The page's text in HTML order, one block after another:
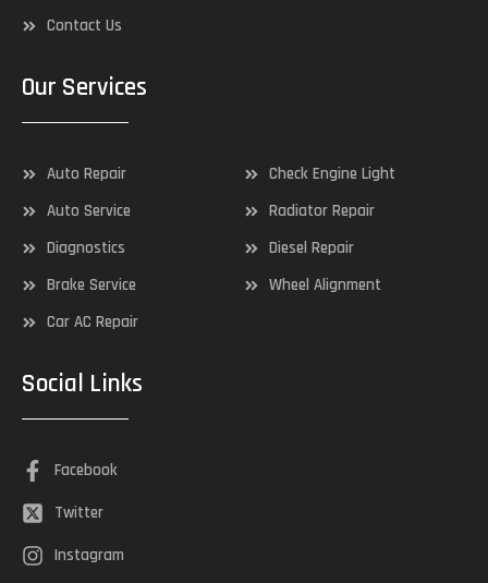
Contact Us
Our Services
Auto Repair
Auto Service
Diagnostics
Brake Service
Car AC Repair
Check Engine Light
Radiator Repair
Diesel Repair
Wheel Alignment
Social Links
Facebook
Twitter
Instagram